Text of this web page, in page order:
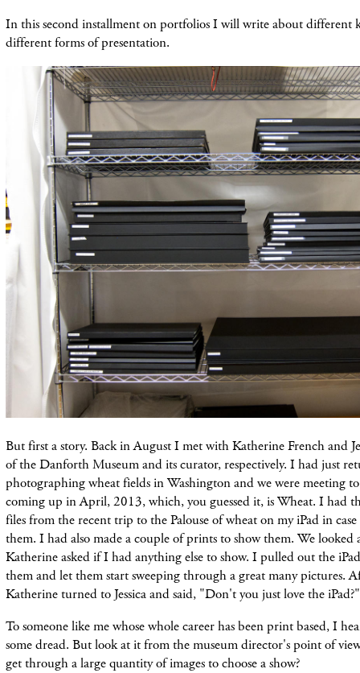
In this second installment on portfolios I will write about different
different forms of presentation.
But first a story. Back in August I met with Katherine French and
of the Danforth Museum and its curator, respectively. I had just
photographing wheat fields in Washington and we were meeting
coming up in April, 2013, which, you guessed it, is Wheat. I had
files from the recent trip to the Palouse of wheat on my iPad in
them. I had also made a couple of prints to show them. We
Katherine asked if I had anything else to show. I pulled out the
them and let them start sweeping through a great many pictures.
Katherine turned to Jessica and said, "Don't you just love the iPad?"
To someone like me whose whole career has been print based, I
some dread. But look at it from the museum director's point of
get through a large quantity of images to choose a show?